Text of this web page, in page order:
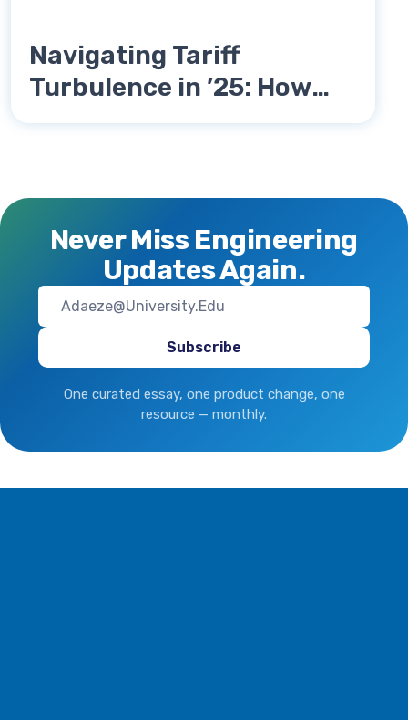
Navigating Tariff
Turbulence in ’25: How
Katalyst Engineering Is
Never Miss Engineering
Updates Again.
One curated essay, one product change, one
resource — monthly.